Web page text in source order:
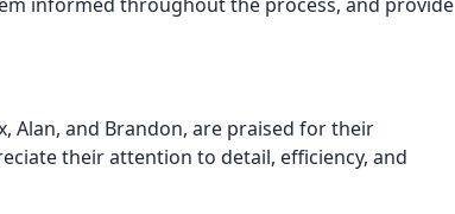
Alan, and Brandon, are praised for their
their attention to detail, efficiency, and